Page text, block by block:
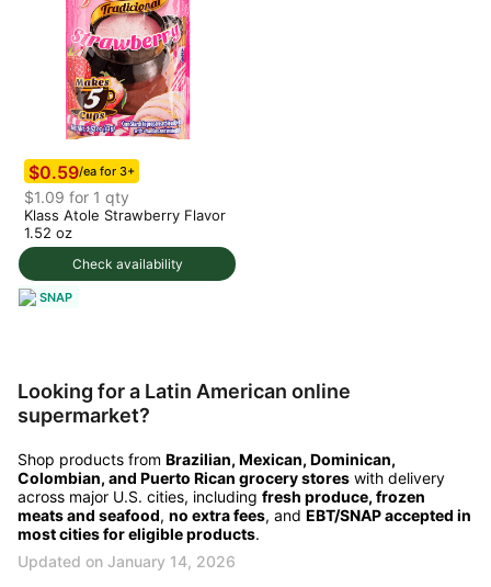
Check availability
$0.59/ea for 3+
$1.09 for 1 qty
Klass Atole Strawberry Flavor
1.52 oz
SNAP
Looking for a Latin American online
supermarket?
Shop products from Brazilian, Mexican, Dominican,
Colombian, and Puerto Rican grocery stores with delivery
across major U.S. cities, including fresh produce, frozen
meats and seafood, no extra fees, and EBT/SNAP accepted in
most cities for eligible products.
Updated on January 14, 2026